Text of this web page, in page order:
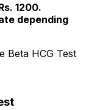
₹1200.
depending
Beta HCG Test